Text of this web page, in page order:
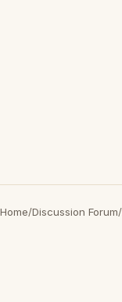
Home/Discussion Forum/